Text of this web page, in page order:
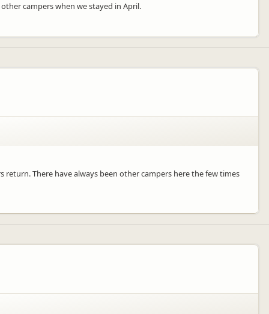
campers when we stayed in April.
There have always been other campers here the few times